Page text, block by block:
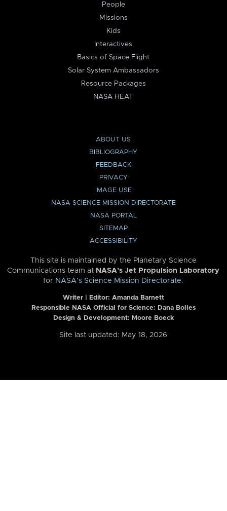
People
Missions
Kids
Interactives
Basics of Space Flight
Solar System Ambassadors
Resource Packages
NASA HEAT
ABOUT US
BIBLIOGRAPHY
FEEDBACK
PRIVACY
IMAGE USE
NASA SCIENCE MISSION DIRECTORATE
NASA PORTAL
SITEMAP
ACCESSIBILITY
This site is maintained by the Planetary Science
Communications team at NASA’s Jet Propulsion Laboratory
for NASA’s Science Mission Directorate.
Writer | Editor: Amanda Barnett
Responsible NASA Official for Science: Dana Bolles
Design & Development: Moore Boeck
Site last updated: May 18, 2026